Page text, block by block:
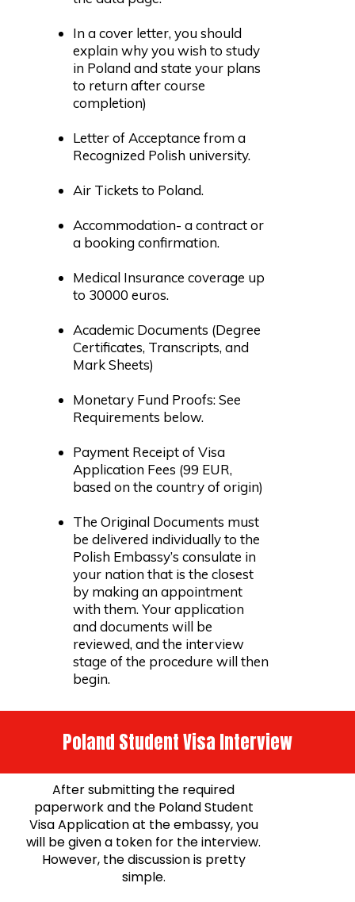
In a cover letter, you should
explain why you wish to study
in Poland and state your plans
to return after course
completion)
Letter of Acceptance from a
Recognized Polish university.
Air Tickets to Poland.
Accommodation- a contract or
a booking confirmation.
Medical Insurance coverage up
to 30000 euros.
Academic Documents (Degree
Certificates, Transcripts, and
Mark Sheets)
Monetary Fund Proofs: See
Requirements below.
Payment Receipt of Visa
Application Fees (99 EUR,
based on the country of origin)
The Original Documents must
be delivered individually to the
Polish Embassy’s consulate in
your nation that is the closest
by making an appointment
with them. Your application
and documents will be
reviewed, and the interview
stage of the procedure will then
begin.
Poland Student Visa Interview
After submitting the required
paperwork and the Poland Student
Visa Application at the embassy, you
will be given a token for the interview.
However, the discussion is pretty
simple.